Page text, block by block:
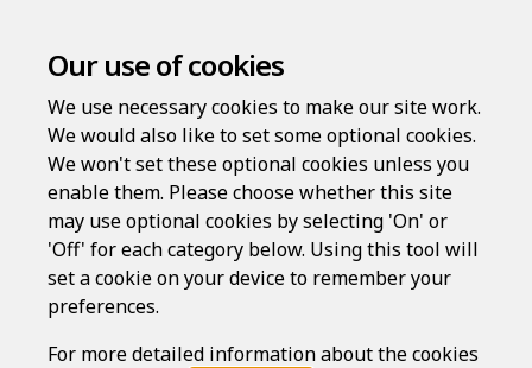
New user registration
To access LawAssure for the first time, please enter
your Access code.
Access code
Our use of cookies
We use necessary cookies to make our site work.
We would also like to set some optional cookies.
We won't set these optional cookies unless you
enable them. Please choose whether this site
may use optional cookies by selecting 'On' or
'Off' for each category below. Using this tool will
set a cookie on your device to remember your
preferences.
For more detailed information about the cookies